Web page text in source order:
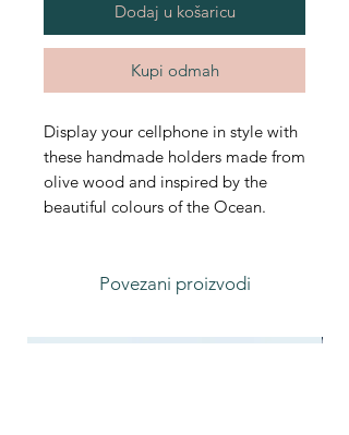
Dodaj u košaricu
Kupi odmah
Display your cellphone in style with
these handmade holders made from
olive wood and inspired by the
beautiful colours of the Ocean.
Povezani proizvodi